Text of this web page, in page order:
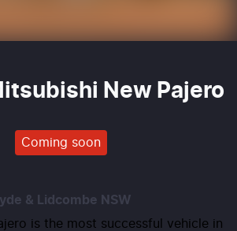
New Pajero
Coming soon
& Lidcombe NSW
is the most successful vehicle in